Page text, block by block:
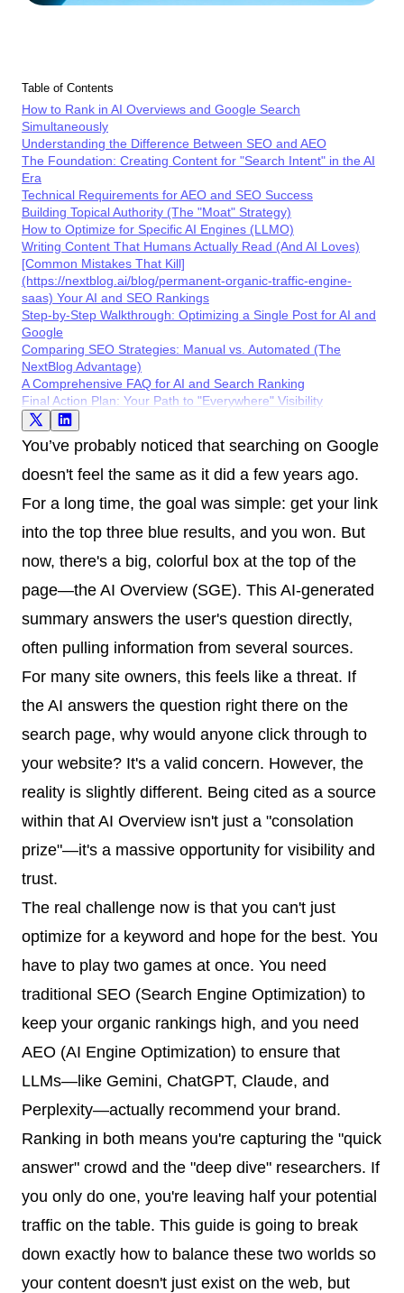
Table of Contents
How to Rank in AI Overviews and Google Search
Simultaneously
Understanding the Difference Between SEO and AEO
The Foundation: Creating Content for "Search Intent" in the AI
Era
Technical Requirements for AEO and SEO Success
Building Topical Authority (The "Moat" Strategy)
How to Optimize for Specific AI Engines (LLMO)
Writing Content That Humans Actually Read (And AI Loves)
[Common Mistakes That Kill]
(https://nextblog.ai/blog/permanent-organic-traffic-engine-
saas) Your AI and SEO Rankings
Step-by-Step Walkthrough: Optimizing a Single Post for AI and
Google
Comparing SEO Strategies: Manual vs. Automated (The
NextBlog Advantage)
A Comprehensive FAQ for AI and Search Ranking
Final Action Plan: Your Path to "Everywhere" Visibility
You’ve probably noticed that searching on Google
doesn't feel the same as it did a few years ago.
For a long time, the goal was simple: get your link
into the top three blue results, and you won. But
now, there's a big, colorful box at the top of the
page—the AI Overview (SGE). This AI-generated
summary answers the user's question directly,
often pulling information from several sources.
For many site owners, this feels like a threat. If
the AI answers the question right there on the
search page, why would anyone click through to
your website? It's a valid concern. However, the
reality is slightly different. Being cited as a source
within that AI Overview isn't just a "consolation
prize"—it's a massive opportunity for visibility and
trust.
The real challenge now is that you can't just
optimize for a keyword and hope for the best. You
have to play two games at once. You need
traditional SEO (Search Engine Optimization) to
keep your organic rankings high, and you need
AEO (AI Engine Optimization) to ensure that
LLMs—like Gemini, ChatGPT, Claude, and
Perplexity—actually recommend your brand.
Ranking in both means you're capturing the "quick
answer" crowd and the "deep dive" researchers. If
you only do one, you're leaving half your potential
traffic on the table. This guide is going to break
down exactly how to balance these two worlds so
your content doesn't just exist on the web, but